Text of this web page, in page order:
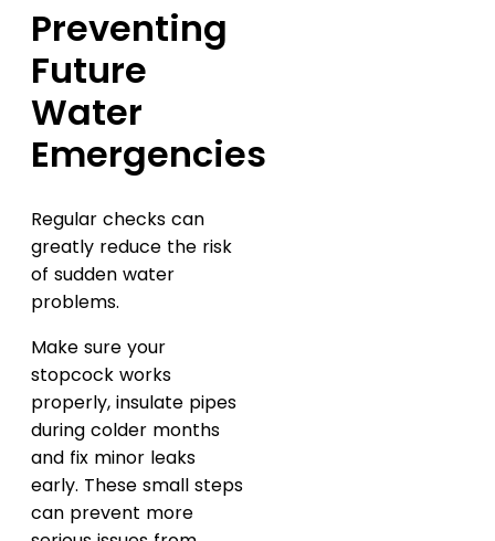
Preventing
Future
Water
Emergencies
Regular checks can
greatly reduce the risk
of sudden water
problems.
Make sure your
stopcock works
properly, insulate pipes
during colder months
and fix minor leaks
early. These small steps
can prevent more